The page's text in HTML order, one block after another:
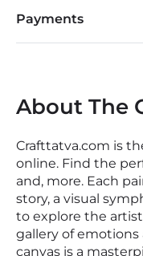
Payments
About The
Crafttatva.com is
online. Find the
and, more. Each
story, a visual
to explore the
gallery of emotions
canvas is a